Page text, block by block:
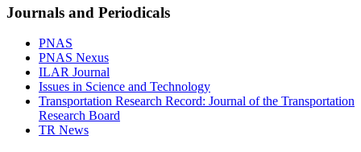
Journals and Periodicals
PNAS
PNAS Nexus
ILAR Journal
Issues in Science and Technology
Transportation Research Record: Journal of the Transportation
Research Board
TR News